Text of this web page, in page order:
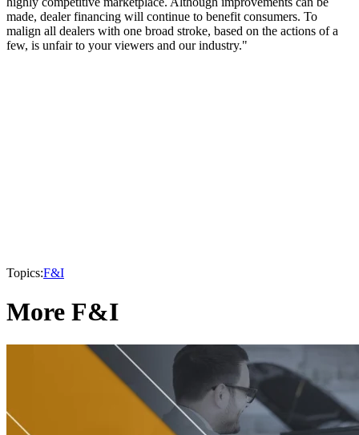
made, dealer financing will continue to benefit consumers. To
malign all dealers with one broad stroke, based on the actions of a
few, is unfair to your viewers and our industry."
Topics:F&I
More F&I